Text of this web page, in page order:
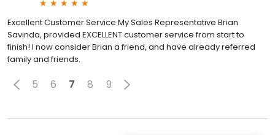
Excellent Customer Service My Sales Representative Brian
Savinda, provided EXCELLENT customer service from start to
finish! I now consider Brian a friend, and have already referred
family and friends.
5 6 7 8 9